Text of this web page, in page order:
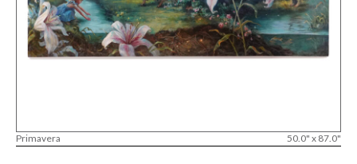
Primavera 50.0" x 87.0"